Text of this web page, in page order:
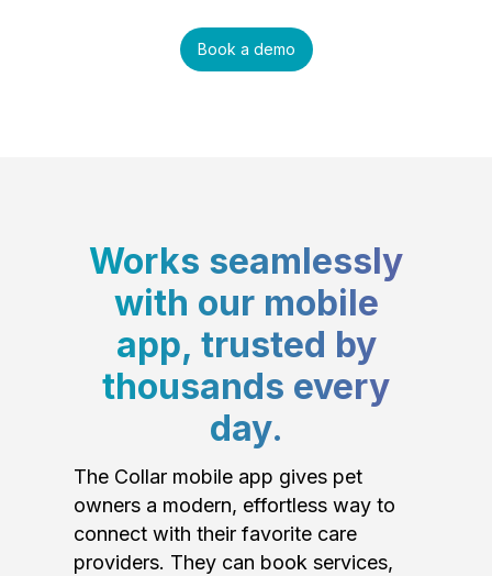
Book a demo
Works seamlessly
with our mobile
app, trusted by
thousands every
day.
The Collar mobile app gives pet
owners a modern, effortless way to
connect with their favorite care
providers. They can book services,